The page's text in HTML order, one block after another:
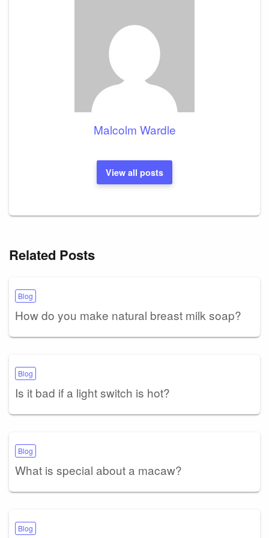
Malcolm Wardle
View all posts
Related Posts
Blog
How do you make natural breast milk soap?
Blog
Is it bad if a light switch is hot?
Blog
What is special about a macaw?
Blog